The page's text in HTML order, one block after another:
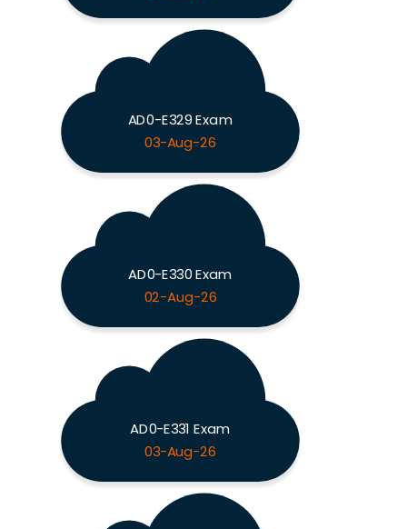
AD0-E329 Exam
03-Aug-26
AD0-E330 Exam
02-Aug-26
AD0-E331 Exam
03-Aug-26